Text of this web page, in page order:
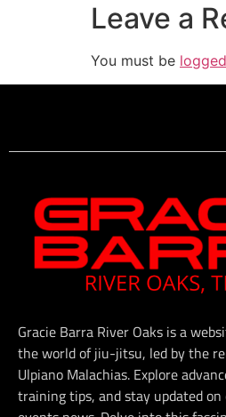
Leave a
You must be
Gracie Barra River Oaks is a
the world of jiu-jitsu, led by the
Ulpiano Malachias. Explore
training tips, and stay updated